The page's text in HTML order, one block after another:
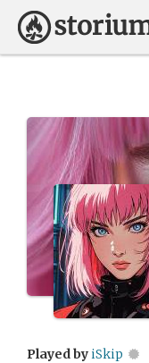
Played byiSkip